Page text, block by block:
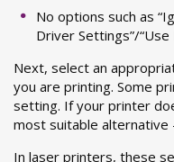
No options such as
Driver Settings”/
Next, select an
you are printing. Some
setting. If your printer
most suitable alternative
In laser printers, these